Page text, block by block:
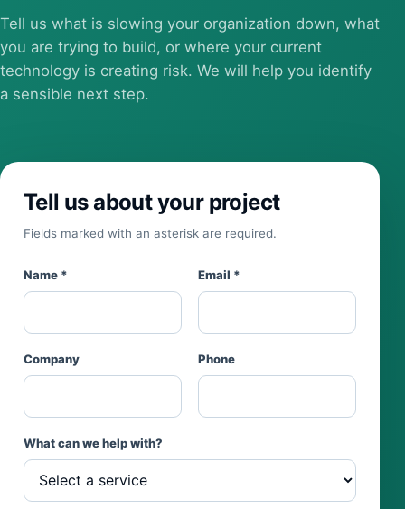
Tell us what is slowing your organization down, what
you are trying to build, or where your current
technology is creating risk. We will help you identify
a sensible next step.
Tell us about your project
Fields marked with an asterisk are required.
Name * Email *
Company Phone
What can we help with?